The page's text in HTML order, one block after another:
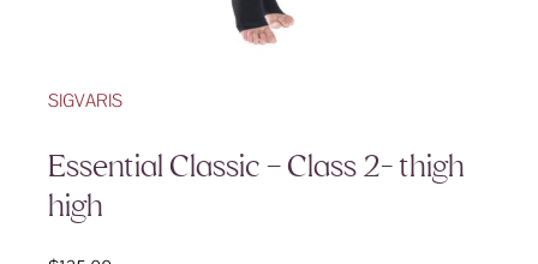
SIGVARIS
Essential Classic – Class 2- thigh
high